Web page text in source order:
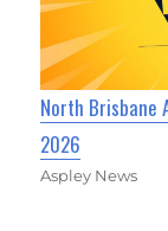
North Brisbane
2026
Aspley News